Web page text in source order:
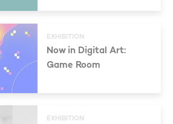
EXHIBITION
Now in Digital Art:
Game Room
EXHIBITION